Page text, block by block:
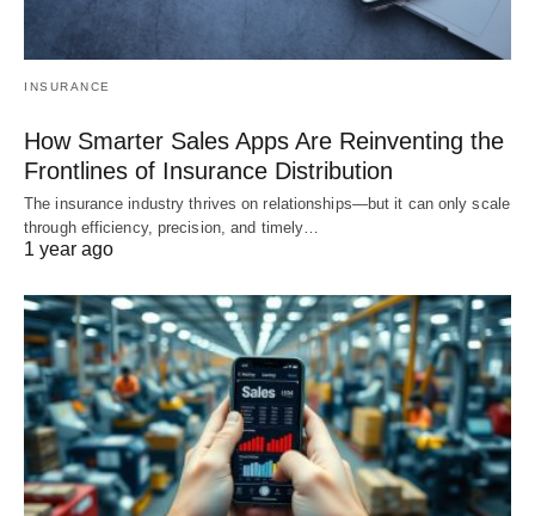
INSURANCE
How Smarter Sales Apps Are Reinventing the
Frontlines of Insurance Distribution
The insurance industry thrives on relationships—but it can only scale
through efficiency, precision, and timely…
1 year ago